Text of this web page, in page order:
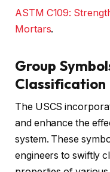
ASTM C109:
Mortars.
Group
Classification
The USCS
and enhance the
system. These
engineers to swiftly